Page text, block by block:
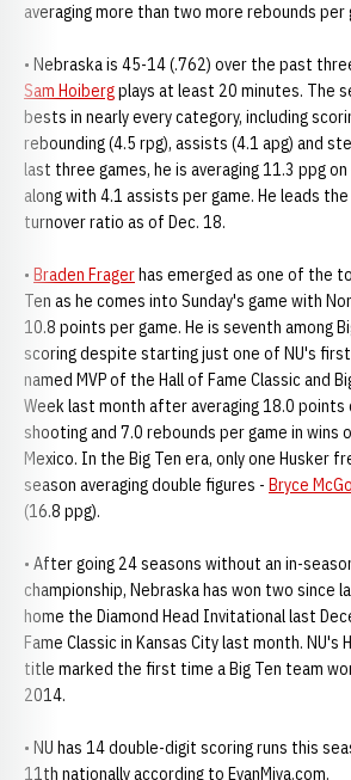
averaging more than two more rebounds per
• Nebraska is 45-14 (.762) over the past
Sam Hoibergplays at least 20 minutes. The
bests in nearly every category, including
rebounding (4.5 rpg), assists (4.1 apg) and
last three games, he is averaging 11.3 ppg
along with 4.1 assists per game. He leads
turnover ratio as of Dec. 18.
• Braden Fragerhas emerged as one of the
Ten as he comes into Sunday's game with
10.8 points per game. He is seventh among
scoring despite starting just one of NU's
named MVP of the Hall of Fame Classic and
Week last month after averaging 18.0 points
shooting and 7.0 rebounds per game in wins
Mexico. In the Big Ten era, only one Husker
season averaging double figures - Bryce
(16.8 ppg).
• After going 24 seasons without an in-
championship, Nebraska has won two since
home the Diamond Head Invitational last
Fame Classic in Kansas City last month. NU's
title marked the first time a Big Ten team
2014.
• NU has 14 double-digit scoring runs this
11th nationally according to EvanMiya.com.